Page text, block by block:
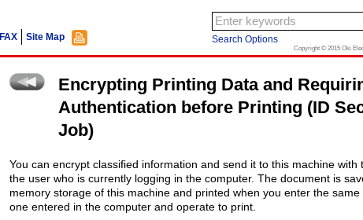
Search Options
FAX Site Map
Copyright © 2015 Oki
Encrypting Printing Data and
Authentication before Printing (ID
Job)
You can encrypt classified information and send it to this machine with
the user who is currently logging in the computer. The document is
memory storage of this machine and printed when you enter the
one entered in the computer and operate to print.